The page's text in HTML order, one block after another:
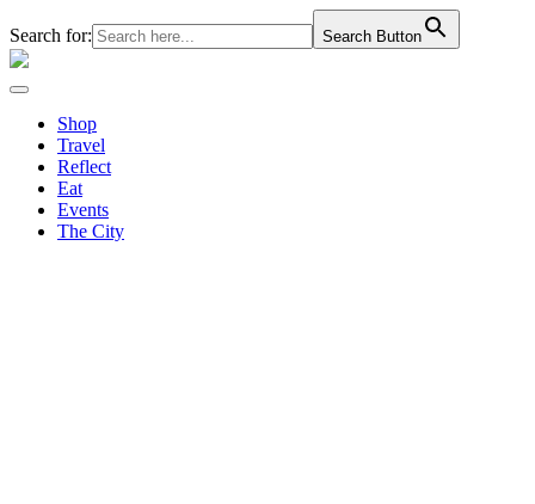
Search for: Search Button
Shop
Travel
Reflect
Eat
Events
The City